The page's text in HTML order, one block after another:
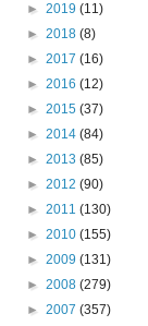
► 2019 (11)
► 2018 (8)
► 2017 (16)
► 2016 (12)
► 2015 (37)
► 2014 (84)
► 2013 (85)
► 2012 (90)
► 2011 (130)
► 2010 (155)
► 2009 (131)
► 2008 (279)
► 2007 (357)